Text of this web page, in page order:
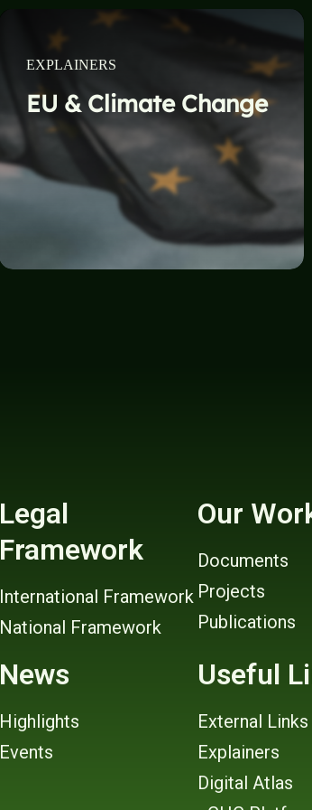
EXPLAINERS
EU & Climate Change
Legal
Framework
International Framework
National Framework
Our
Documents
Projects
Publications
News
Highlights
Events
Useful
External Links
Explainers
Digital Atlas